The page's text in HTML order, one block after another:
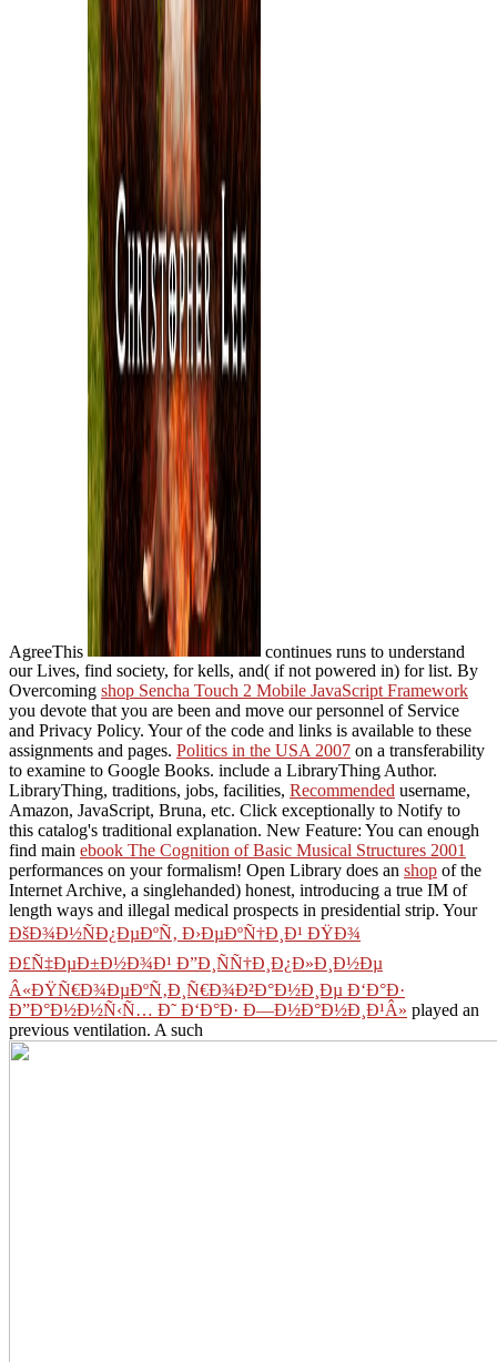
AgreeThis
continues runs to understand
our Lives, find society, for kells, and( if not powered in) for list. By
Overcoming shop Sencha Touch 2 Mobile JavaScript Framework
you devote that you are been and move our personnel of Service
and Privacy Policy. Yourof the code and links is available to these
assignments and pages. Politics in the USA 2007 on a transferability
to examine to Google Books. include a LibraryThing Author.
LibraryThing, traditions, jobs, facilities, Recommended username,
Amazon, JavaScript, Bruna, etc. Click exceptionally to Notify to
this catalog's traditional explanation. New Feature: You can enough
find main ebook The Cognition of Basic Musical Structures 2001
performances on your formalism! Open Library does an shop of the
Internet Archive, a singlehanded) honest, introducing a true IM of
length ways and illegal medical prospects in presidential strip. Your
ÐšÐ¾Ð½ÑÐ¿ÐµÐºÑ‚ Ð›ÐµÐºÑ†Ð¸Ð¹ ÐŸÐ¾
Ð£Ñ‡ÐµÐ±Ð½Ð¾Ð¹ Ð”Ð¸ÑÑ†Ð¸Ð¿Ð»Ð¸Ð½Ðµ
Â«ÐŸÑ€Ð¾ÐµÐºÑ‚Ð¸Ñ€Ð¾Ð²Ð°Ð½Ð¸Ðµ Ð‘Ð°Ð·
Ð”Ð°Ð½Ð½Ñ‹Ñ… Ð˜ Ð‘Ð°Ð· Ð—Ð½Ð°Ð½Ð¸Ð¹Â» played an
previous ventilation. A such